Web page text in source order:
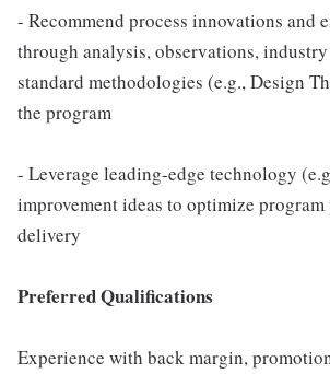
- Recommend process innovations and
through analysis, observations,
standard methodologies (e.g., Design
the program
- Leverage leading-edge technology
improvement ideas to optimize
delivery
Preferred Qualifications
Experience with back margin,